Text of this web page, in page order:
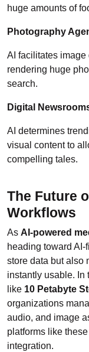
huge amounts of
Photography
AI facilitates
rendering huge
search.
Digital
AI determines
visual content to
compelling tales.
The Future
Workflows
As AI-powered
heading toward
store data but also
instantly usable. In
like 10 Petabyte
organizations
audio, and image
platforms like
integration.